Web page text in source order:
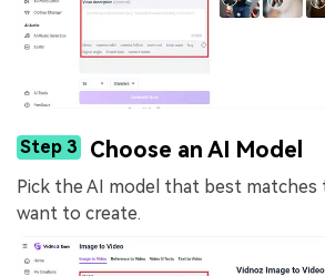
Step 3 Choose an AI Model
Pick the AI model that best matches
want to create.